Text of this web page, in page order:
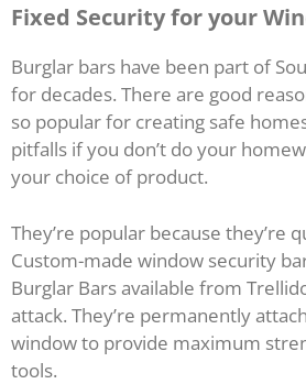
Fixed Security for your
Burglar bars have been part of
for decades. There are good
so popular for creating safe
pitfalls if you don’t do your
your choice of product.
They’re popular because they’re
Custom-made window security
Burglar Bars available from
attack. They’re permanently
window to provide maximum
tools.